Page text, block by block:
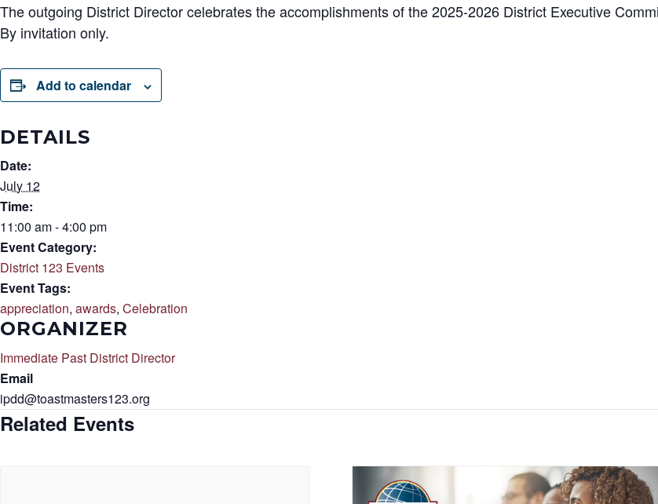
The outgoing District Director celebrates the accomplishments of the 2025-2026 District Executive
By invitation only.
Add to calendar
DETAILS
Date:
July 12
Time:
11:00 am - 4:00 pm
Event Category:
District 123 Events
Event Tags:
appreciation, awards, Celebration
ORGANIZER
Immediate Past District Director
Email
ipdd@toastmasters123.org
Related Events